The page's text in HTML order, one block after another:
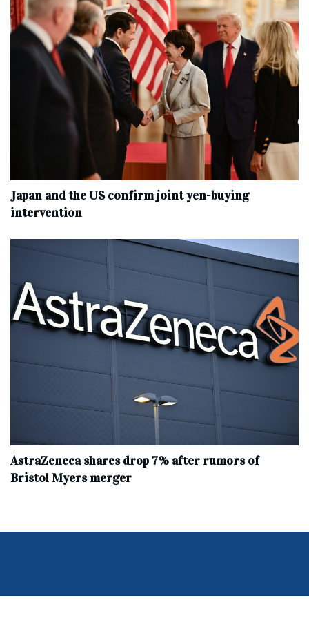
Japan and the US confirm joint yen-buying
intervention
AstraZeneca shares drop 7% after rumors of
Bristol Myers merger